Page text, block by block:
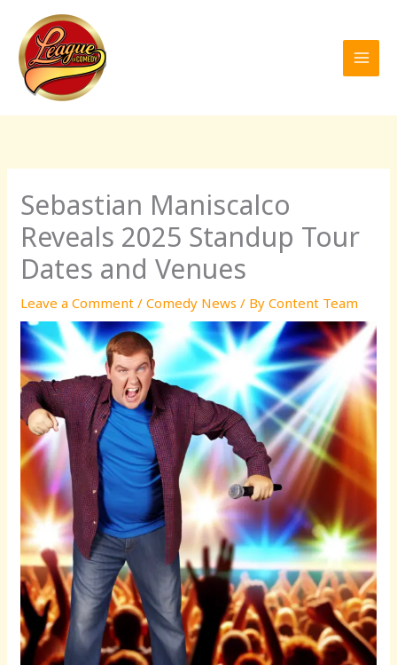
content
Sebastian Maniscalco
Reveals 2025 Standup Tour
Dates and Venues
Leave a Comment /Comedy News / ByContent Team